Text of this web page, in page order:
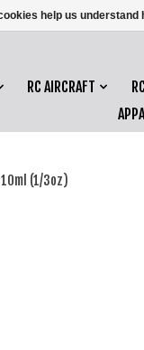
RC AIRCRAFT
(1/3oz)
help us